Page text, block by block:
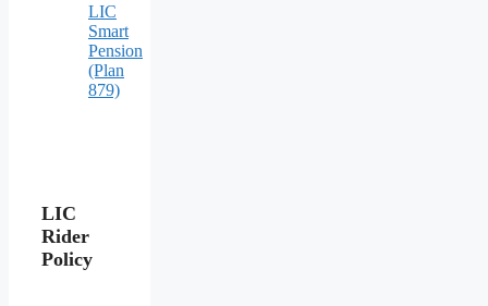
LIC
Smart
Pension
(Plan
879)
LIC
Rider
Policy